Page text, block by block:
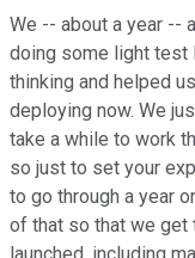
We -- about a year --
doing some light test
thinking and helped
deploying now. We
take a while to work
so just to set your
to go through a year
of that so that we get